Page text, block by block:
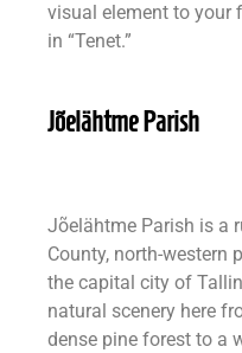
visual element to your
in “Tenet.”
Jõelähtme Parish
Jõelähtme Parish is a
County, north-western
the capital city of
natural scenery here
dense pine forest to a